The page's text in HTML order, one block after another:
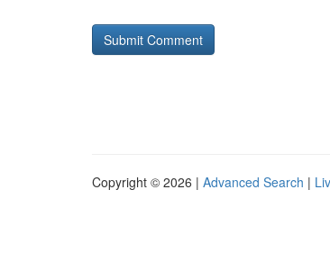
Copyright © 2026 | Advanced Search |